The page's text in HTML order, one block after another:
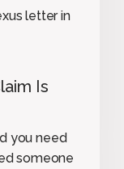
letter in
Is
you need
someone